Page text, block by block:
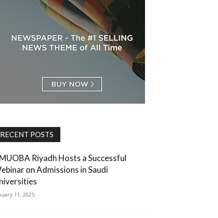
RECENT POSTS
Riyadh Hosts a Successful
on Admissions in Saudi
11, 2025